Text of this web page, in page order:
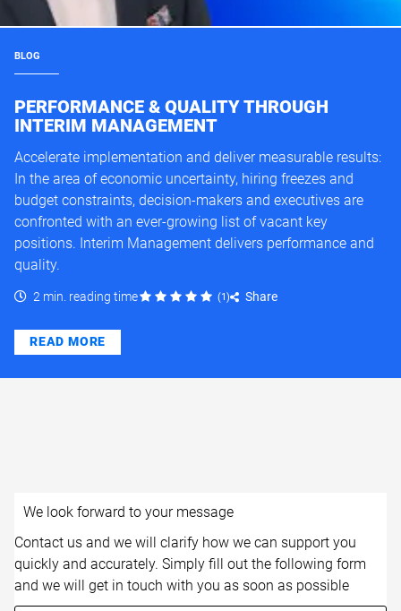
BLOG
PERFORMANCE & QUALITY THROUGH
INTERIM MANAGEMENT
Accelerate implementation and deliver measurable results:
In the area of economic uncertainty, hiring freezes and
budget constraints, decision-makers and executives are
confronted with an ever-growing list of vacant key
positions. Interim Management delivers performance and
quality.
2 min. reading time (1) Share
READ MORE
We look forward to your message
Contact us and we will clarify how we can support you
quickly and accurately. Simply fill out the following form
and we will get in touch with you as soon as possible